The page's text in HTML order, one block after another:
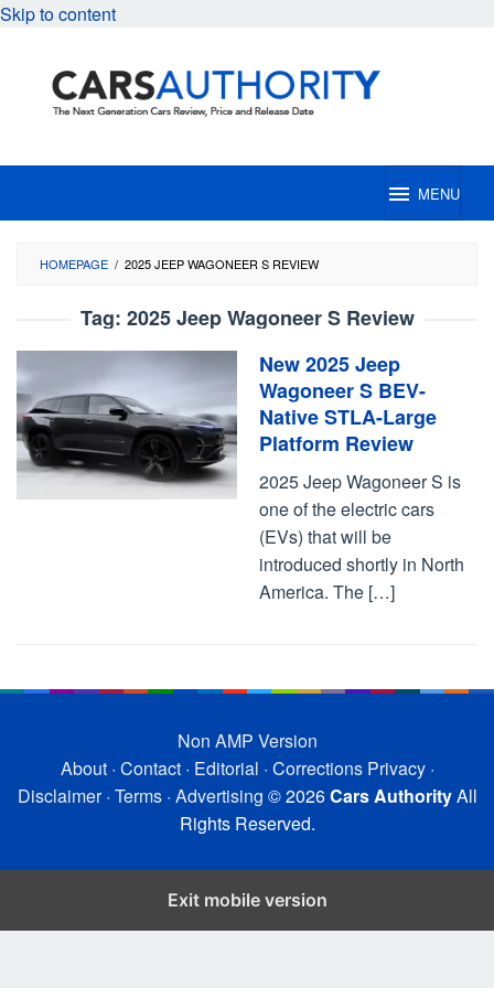
Skip to content
MENU
HOMEPAGE / 2025 JEEP WAGONEER S REVIEW
Tag: 2025 Jeep Wagoneer S Review
New 2025 Jeep
Wagoneer S BEV-
Native STLA-Large
Platform Review
2025 Jeep Wagoneer S is
one of the electric cars
(EVs) that will be
introduced shortly in North
America. The […]
Non AMP Version
About· Contact· Editorial · Corrections Privacy·
Disclaimer· Terms· Advertising © 2026Cars AuthorityAll
Rights Reserved.
Exit mobile version